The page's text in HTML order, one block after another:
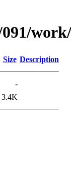
Size Description
-
3.4K